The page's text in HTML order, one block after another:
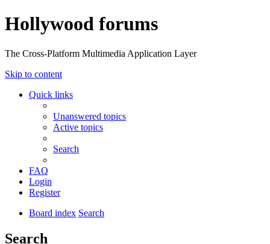
Hollywood forums
The Cross-Platform Multimedia Application Layer
Skip to content
Quick links
Unanswered topics
Active topics
Search
FAQ
Login
Register
Board index Search
Search